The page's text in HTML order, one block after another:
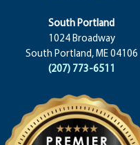
South Portland
1024 Broadway
South Portland, ME 04106
(207) 773-6511